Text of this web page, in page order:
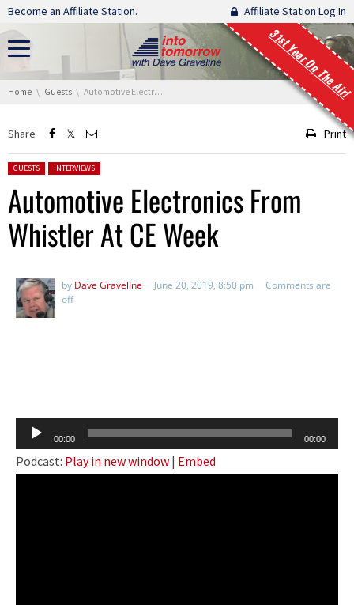
Skip navigation
Become an Affiliate Station. Affiliate Station Log In
31st Year On The Air!
You are here:
Home Guests Automotive Electronics From Whistler At CE Week
Share Print
Posted in:
GUESTS INTERVIEWS
Automotive Electronics From
Whistler At CE Week
by Dave Graveline June 20, 2019, 8:50 pm
Comments are
off
Audio
Player
00:00 00:00
Podcast: Play in new window | Embed